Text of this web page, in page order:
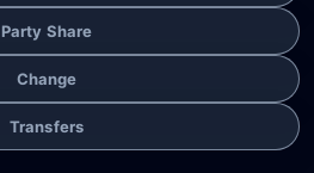
Party Share
Change
Transfers